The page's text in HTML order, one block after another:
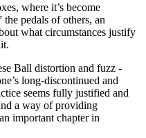
where it’s become
pedals of others, an
what circumstances justify
Ball distortion and fuzz -
long-discontinued and
seems fully justified and
a way of providing
important chapter in